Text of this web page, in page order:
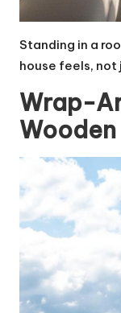
Standing in a
house feels, not
Wrap-